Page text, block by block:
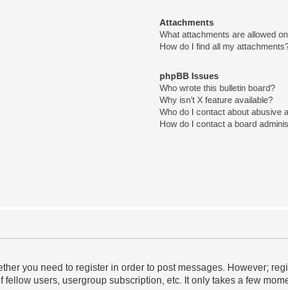
Attachments
What attachments are allowed
How do I find all my
phpBB Issues
Who wrote this bulletin board?
Why isn’t X feature available?
Who do I contact about abusive
How do I contact a board
you need to register in order to post messages. However;
users, usergroup subscription, etc. It only takes a few